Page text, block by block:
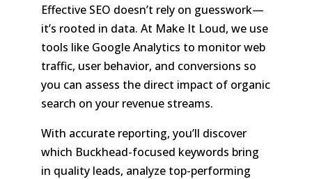
Effective SEO doesn’t rely on guesswork—
it’s rooted in data. At Make It Loud, we use
tools like Google Analytics to monitor web
traffic, user behavior, and conversions so
you can assess the direct impact of organic
search on your revenue streams.
With accurate reporting, you’ll discover
which Buckhead-focused keywords bring
in quality leads, analyze top-performing